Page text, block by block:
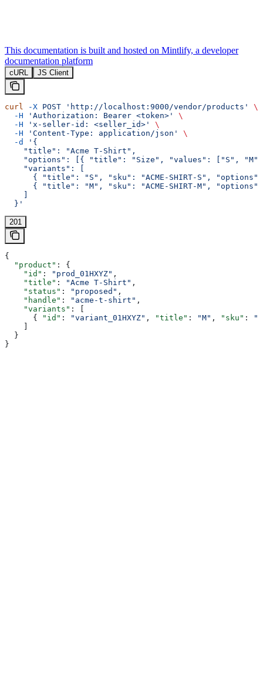
This documentation is built and hosted on Mintlify, a developer
documentation platform
cURL JS Client
curl -X POST 'http://localhost:9000/vendor/products'
\
  -H
'Authorization: Bearer <token>'
\
  -H
'x-seller-id: <seller_id>'
\
  -H
'Content-Type: application/json'
\
  -d
'{
    "title": "Acme T-Shirt",
"options": [{ "title": "Size", "values": ["S",
    "variants": [
{ "title": "S", "sku": "ACME-SHIRT-S",
{ "title": "M", "sku": "ACME-SHIRT-M",
    ]
  }'
201
{
  "product"
: {
    "id"
: "prod_01HXYZ" ,
    "title"
: "Acme T-Shirt" ,
    "status"
: "proposed" ,
    "handle"
: "acme-t-shirt" ,
    "variants"
: [
      {
"id" : "variant_01HXYZ" , "title" : "M" , "sku" :
    ]
  }
}